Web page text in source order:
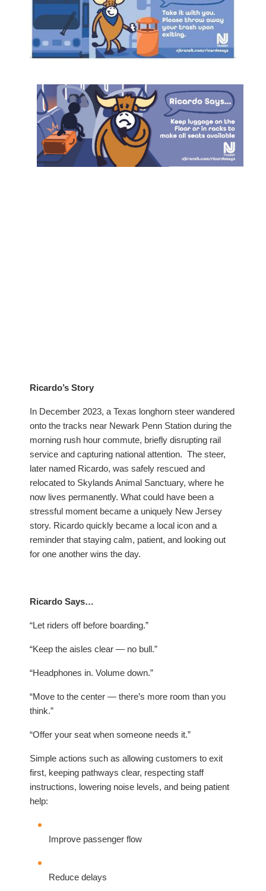
Ricardo’s Story
In December 2023, a Texas longhorn steer wandered
onto the tracks near Newark Penn Station during the
morning rush hour commute, briefly disrupting rail
service and capturing national attention. The steer,
later named Ricardo, was safely rescued and
relocated to Skylands Animal Sanctuary, where he
now lives permanently. What could have been a
stressful moment became a uniquely New Jersey
story. Ricardo quickly became a local icon and a
reminder that staying calm, patient, and looking out
for one another wins the day.
Ricardo Says…
“Let riders off before boarding.”
“Keep the aisles clear — no bull.”
“Headphones in. Volume down.”
“Move to the center — there’s more room than you
think.”
“Offer your seat when someone needs it.”
Simple actions such as allowing customers to exit
first, keeping pathways clear, respecting staff
instructions, lowering noise levels, and being patient
help:
Improve passenger flow
Reduce delays